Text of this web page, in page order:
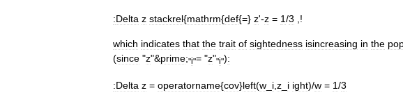
:Delta z stackrel{mathrm{def{=} z'-z = 1/3 ,!
which indicates that the trait of sightedness isincreasing in the
(since "z"&prime;"i"= "z""i"):
:Delta z = operatorname{cov}left(w i,z i ight)/w = 1/3